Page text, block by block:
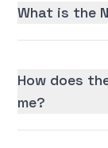
What is the
How does
me?